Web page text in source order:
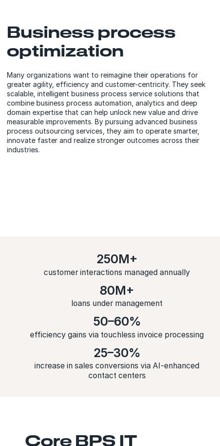
Business process
optimization
Many organizations want to reimagine their operations for
greater agility, efficiency and customer-centricity. They seek
scalable, intelligent business process service solutions that
combine business process automation, analytics and deep
domain expertise that can help unlock new value and drive
measurable improvements. By pursuing advanced business
process outsourcing services, they aim to operate smarter,
innovate faster and realize stronger outcomes across their
industries.
250M+
customer interactions managed annually
80M+
loans under management
50–60%
efficiency gains via touchless invoice processing
25–30%
increase in sales conversions via AI-enhanced
contact centers
Core BPS IT